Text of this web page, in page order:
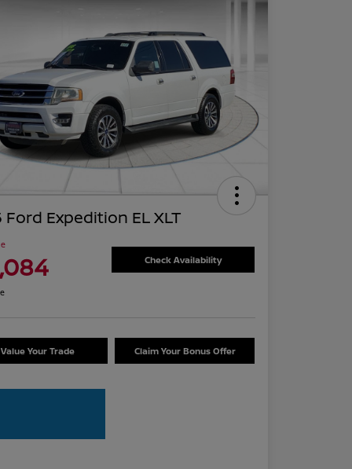
Ford Expedition EL XLT
Check Availability
Value Your Trade Claim Your Bonus Offer